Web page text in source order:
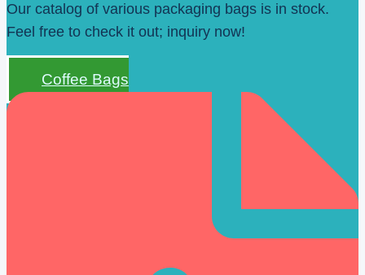
Our catalog of various packaging bags is in stock.
Feel free to check it out; inquiry now!
Coffee Bags